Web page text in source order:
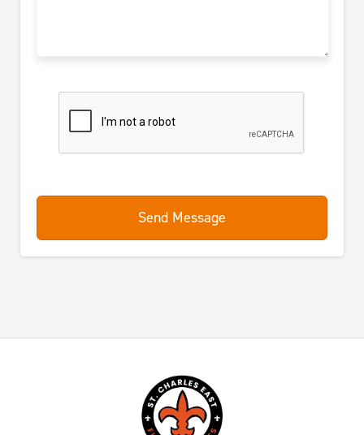
Send Message